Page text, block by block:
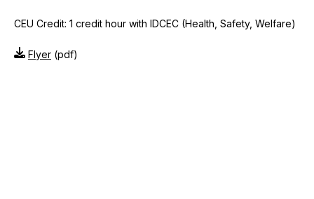
CEU Credit: 1 credit hour with IDCEC (Health, Safety, Welfare)
Flyer (pdf)